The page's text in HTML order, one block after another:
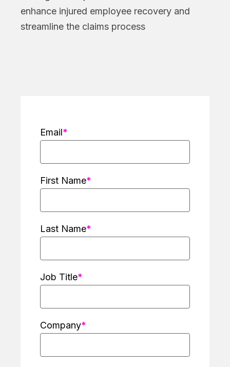
enhance injured employee recovery and
streamline the claims process
Email
First Name
Last Name
Job Title
Company